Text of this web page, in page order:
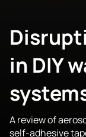
in DIY
A review of
self‑adhesive